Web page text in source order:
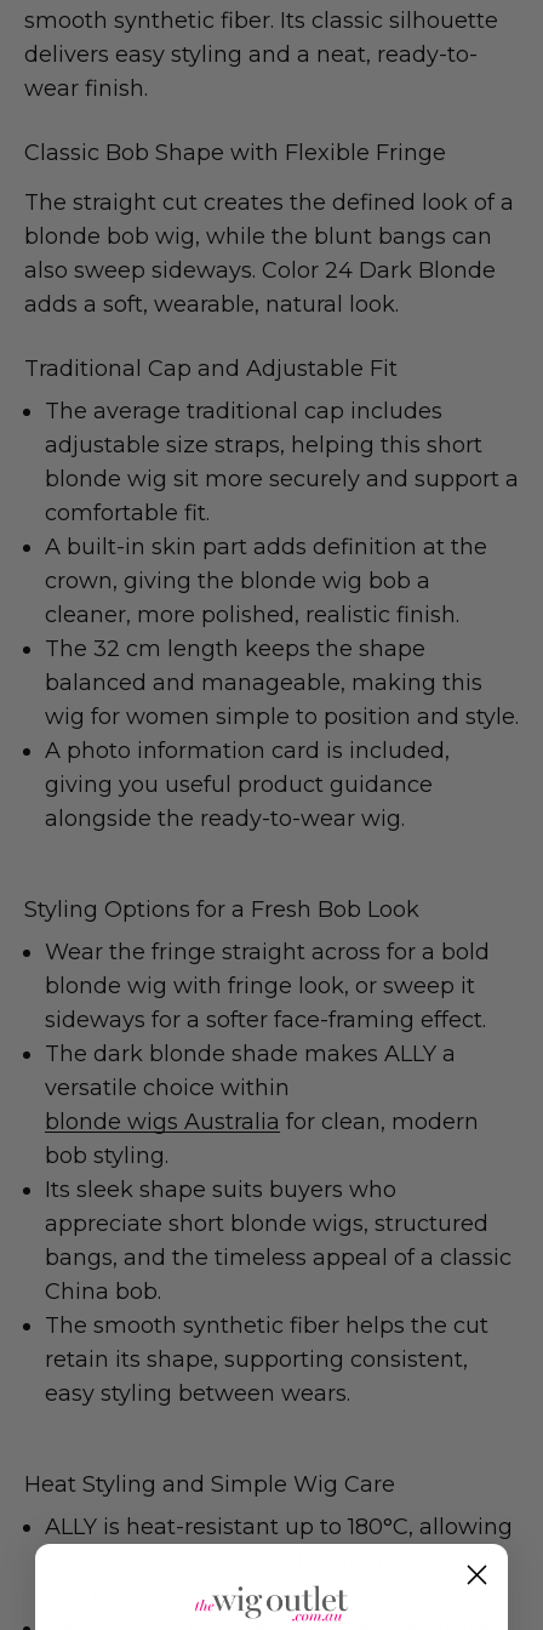
smooth synthetic fiber. Its classic silhouette
delivers easy styling and a neat, ready-to-
wear finish.
Classic Bob Shape with Flexible Fringe
The straight cut creates the defined look of a
blonde bob wig, while the blunt bangs can
also sweep sideways. Color 24 Dark Blonde
adds a soft, wearable, natural look.
Traditional Cap and Adjustable Fit
The average traditional cap includes
adjustable size straps, helping this short
blonde wig sit more securely and support a
comfortable fit.
A built-in skin part adds definition at the
crown, giving the blonde wig bob a
cleaner, more polished, realistic finish.
The 32 cm length keeps the shape
balanced and manageable, making this
wig for women simple to position and style.
A photo information card is included,
giving you useful product guidance
alongside the ready-to-wear wig.
Styling Options for a Fresh Bob Look
Wear the fringe straight across for a bold
blonde wig with fringe look, or sweep it
sideways for a softer face-framing effect.
The dark blonde shade makes ALLY a
versatile choice within
blonde wigs Australia for clean, modern
bob styling.
Its sleek shape suits buyers who
appreciate short blonde wigs, structured
bangs, and the timeless appeal of a classic
China bob.
The smooth synthetic fiber helps the cut
retain its shape, supporting consistent,
easy styling between wears.
Heat Styling and Simple Wig Care
ALLY is heat-resistant up to 180°C, allowing
suitable heated tools.